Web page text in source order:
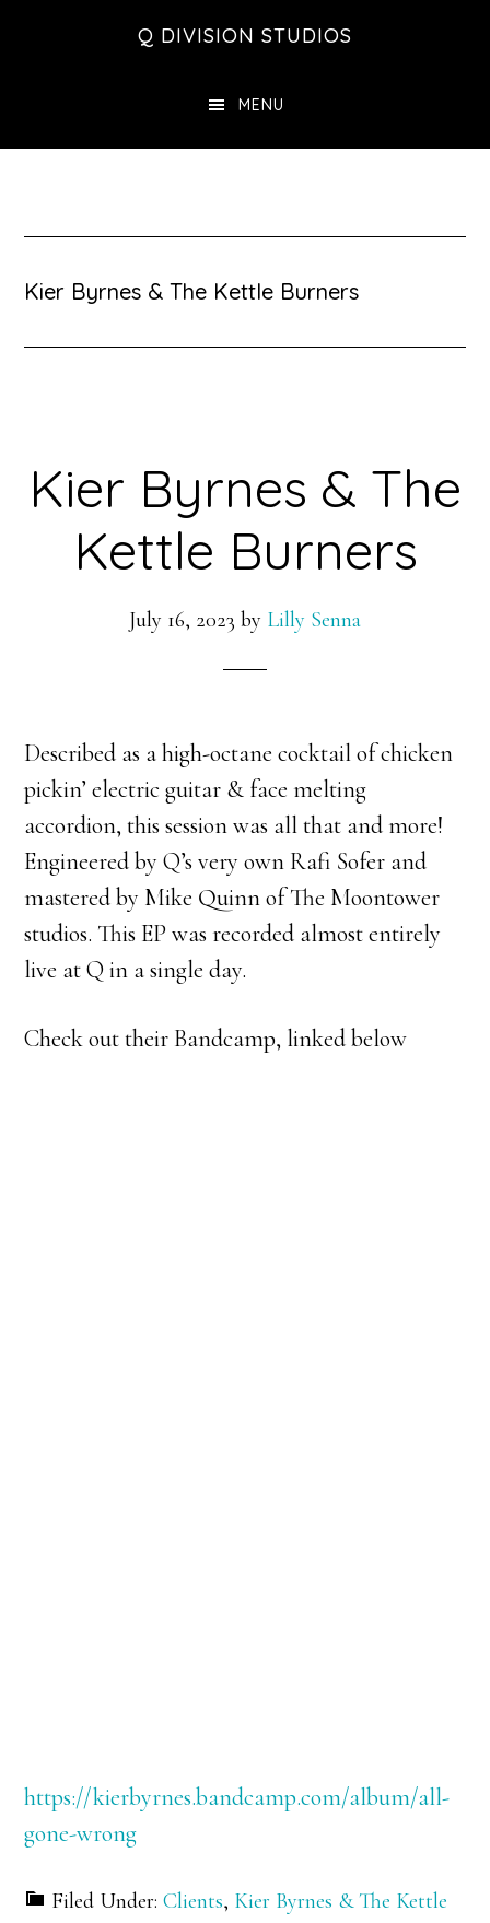
Q DIVISION STUDIOS
MENU
Kier Byrnes & The Kettle Burners
Kier Byrnes & The
Kettle Burners
July 16, 2023 by Lilly Senna
Described as a high-octane cocktail of chicken
pickin’ electric guitar & face melting
accordion, this session was all that and more!
Engineered by Q’s very own Rafi Sofer and
mastered by Mike Quinn of The Moontower
studios. This EP was recorded almost entirely
live at Q in a single day.
Check out their Bandcamp, linked below
https://kierbyrnes.bandcamp.com/album/all-
gone-wrong
Filed Under:Clients, Kier Byrnes & The Kettle